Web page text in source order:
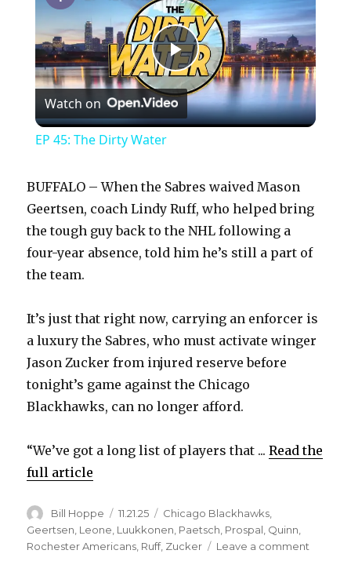
P
l
y
V
d
e
o
Watch on
EP 45: The Dirty Water
BUFFALO – When the Sabres waived Mason
Geertsen, coach Lindy Ruff, who helped bring
the tough guy back to the NHL following a
four-year absence, told him he’s still a part of
the team.
It’s just that right now, carrying an enforcer is
a luxury the Sabres, who must activate winger
Jason Zucker from injured reserve before
tonight’s game against the Chicago
Blackhawks, can no longer afford.
“We’ve got a long list of players that ...Read the
full article
Author
Bill Hoppe
Posted
on
11.21.25 Categories
Chicago Blackhawks
Geertsen Leone Luukkonen Paetsch Prospal Quinn
Rochester Americans Ruff, Zucker Leave a comment